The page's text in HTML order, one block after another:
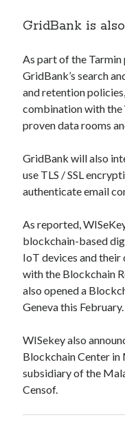
api
api monetization
api
api
api
api
api
brand categorization
Company API
Developers
free categorization API
monetization of
open banking
realistic voices
text to speech
GridBank is
As part of the Tarmin
GridBank’s search
and retention
combination with the
proven data rooms
GridBank will also
use TLS / SSL
authenticate email
As reported,
blockchain-based
IoT devices and their
with the Blockchain
also opened a
Geneva this February.
WISekey also
Blockchain Center in
subsidiary of the
Censof.